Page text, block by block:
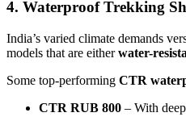
4. Waterproof Trekking
India’s varied climate demands
models that are eitherwater-
Some top-performing CTR
CTR RUB 800 – With